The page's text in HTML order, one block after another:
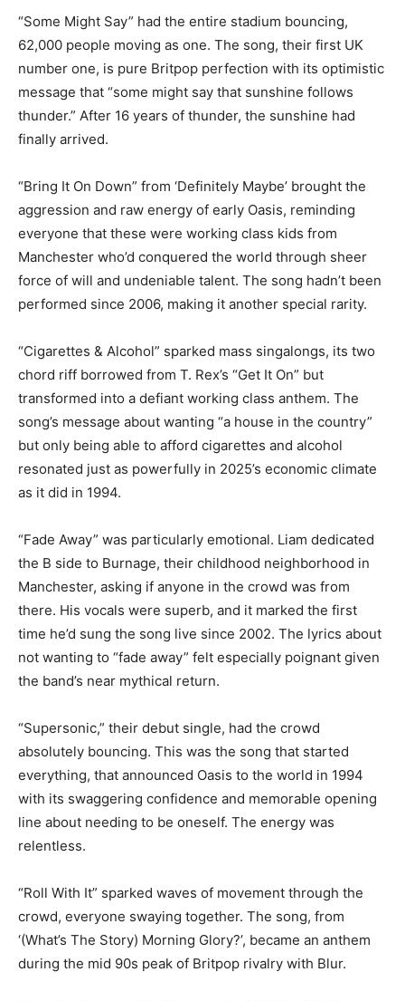
“Some Might Say” had the entire stadium bouncing,
62,000 people moving as one. The song, their first UK
number one, is pure Britpop perfection with its optimistic
message that “some might say that sunshine follows
thunder.” After 16 years of thunder, the sunshine had
finally arrived.
“Bring It On Down” from ‘Definitely Maybe’ brought the
aggression and raw energy of early Oasis, reminding
everyone that these were working class kids from
Manchester who’d conquered the world through sheer
force of will and undeniable talent. The song hadn’t been
performed since 2006, making it another special rarity.
“Cigarettes & Alcohol” sparked mass singalongs, its two
chord riff borrowed from T. Rex’s “Get It On” but
transformed into a defiant working class anthem. The
song’s message about wanting “a house in the country”
but only being able to afford cigarettes and alcohol
resonated just as powerfully in 2025’s economic climate
as it did in 1994.
“Fade Away” was particularly emotional. Liam dedicated
the B side to Burnage, their childhood neighborhood in
Manchester, asking if anyone in the crowd was from
there. His vocals were superb, and it marked the first
time he’d sung the song live since 2002. The lyrics about
not wanting to “fade away” felt especially poignant given
the band’s near mythical return.
“Supersonic,” their debut single, had the crowd
absolutely bouncing. This was the song that started
everything, that announced Oasis to the world in 1994
with its swaggering confidence and memorable opening
line about needing to be oneself. The energy was
relentless.
“Roll With It” sparked waves of movement through the
crowd, everyone swaying together. The song, from
‘(What’s The Story) Morning Glory?’, became an anthem
during the mid 90s peak of Britpop rivalry with Blur.